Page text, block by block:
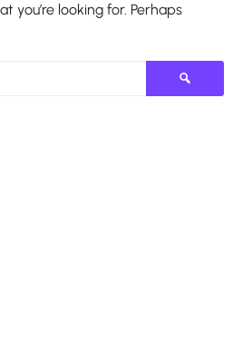
you’re looking for. Perhaps
Search
for: